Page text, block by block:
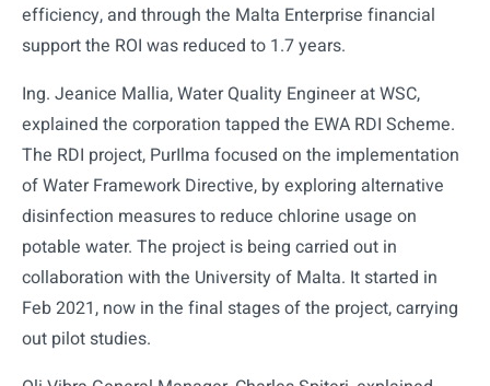
efficiency, and through the Malta Enterprise financial
support the ROI was reduced to 1.7 years.
Ing. Jeanice Mallia, Water Quality Engineer at WSC,
explained the corporation tapped the EWA RDI Scheme.
The RDI project, PurIlma focused on the implementation
of Water Framework Directive, by exploring alternative
disinfection measures to reduce chlorine usage on
potable water. The project is being carried out in
collaboration with the University of Malta. It started in
Feb 2021, now in the final stages of the project, carrying
out pilot studies.